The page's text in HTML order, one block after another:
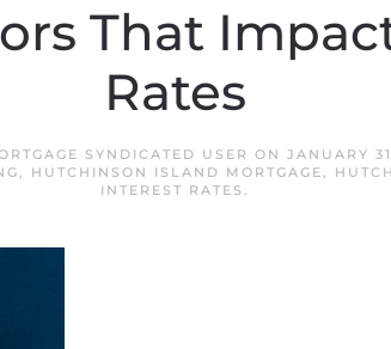
That
Rates
SYNDICATED USER ON JANUARY
, HUTCHINSON ISLAND MORTGAGE,
INTEREST RATES .